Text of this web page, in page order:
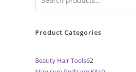
Product Categories
Beauty Hair Tools6262